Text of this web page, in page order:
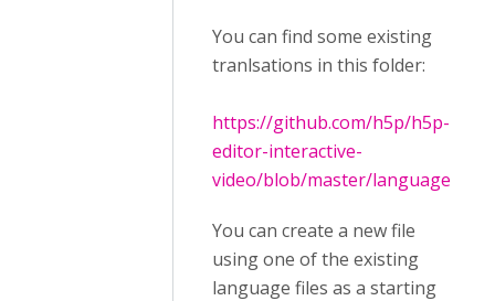
You can find some existing
tranlsations in this folder:
https://github.com/h5p/h5p-
editor-interactive-
video/blob/master/language
You can create a new file
using one of the existing
language files as a starting